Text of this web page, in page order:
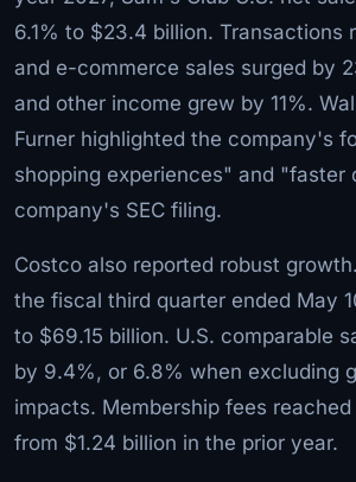
6.1% to $23.4 billion. Transactions
and e-commerce sales surged by
and other income grew by 11%.
Furner highlighted the company's
shopping experiences" and "faster
company's SEC filing.
Costco also reported robust
the fiscal third quarter ended May
to $69.15 billion. U.S. comparable
by 9.4%, or 6.8% when excluding
impacts. Membership fees
from $1.24 billion in the prior year.